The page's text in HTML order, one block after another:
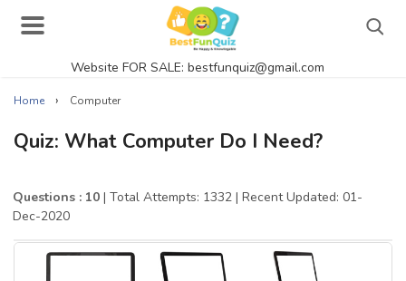
Website FOR SALE: bestfunquiz@gmail.com
Singer Quizzes Online
Actor Quizzes Online
Actress Quizzes Online
Home › Computer
Quiz: What Computer Do I Need?
Questions : 10 | Total Attempts: 1332 | Recent Updated: 01-
Dec-2020